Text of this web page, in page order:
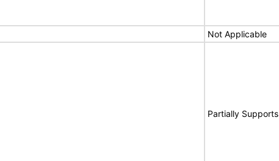
Not Applicable
Partially Supports